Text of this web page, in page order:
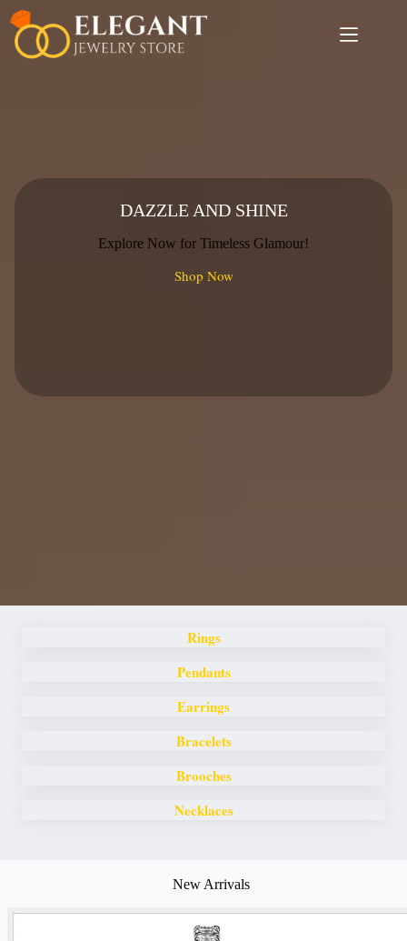
Skip
content
DAZZLE AND SHINE
Explore Now for Timeless Glamour!
Shop Now
Rings
Pendants
Earrings
Bracelets
Brooches
Necklaces
New Arrivals